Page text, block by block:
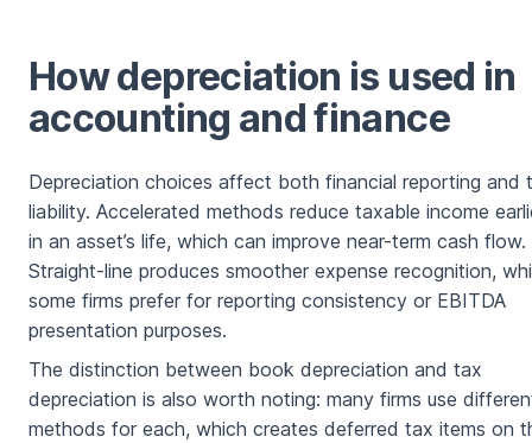
How depreciation is used in
accounting and finance
Depreciation choices affect both financial reporting and
liability. Accelerated methods reduce taxable income
in an asset’s life, which can improve near-term cash flow.
Straight-line produces smoother expense recognition,
some firms prefer for reporting consistency or EBITDA
presentation purposes.
The distinction between book depreciation and tax
depreciation is also worth noting: many firms use
methods for each, which creates deferred tax items on